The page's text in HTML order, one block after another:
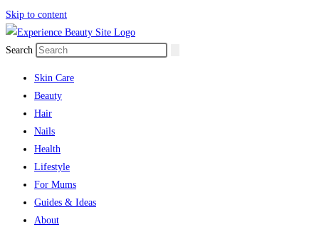
Skip to content
Search
Skin Care
Beauty
Hair
Nails
Health
Lifestyle
For Mums
Guides & Ideas
About